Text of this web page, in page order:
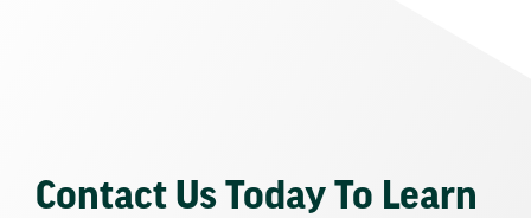
Contact Us Today To Learn